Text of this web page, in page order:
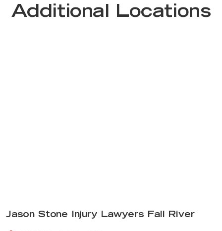
Additional Locations
Jason Stone Injury Lawyers Fall River